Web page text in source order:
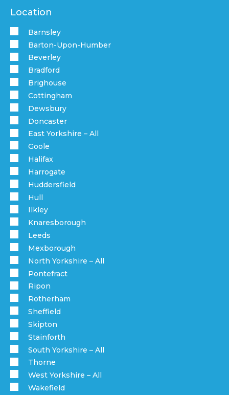
Location
Barnsley
Barton-Upon-Humber
Beverley
Bradford
Brighouse
Cottingham
Dewsbury
Doncaster
East Yorkshire – All
Goole
Halifax
Harrogate
Huddersfield
Hull
Ilkley
Knaresborough
Leeds
Mexborough
North Yorkshire – All
Pontefract
Ripon
Rotherham
Sheffield
Skipton
Stainforth
South Yorkshire – All
Thorne
West Yorkshire – All
Wakefield